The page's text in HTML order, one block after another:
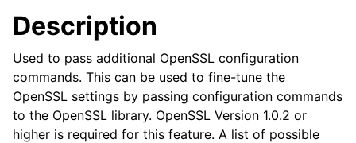
Description
Used to pass additional OpenSSL configuration
commands. This can be used to fine-tune the
OpenSSL settings by passing configuration commands
to the OpenSSL library. OpenSSL Version 1.0.2 or
higher is required for this feature. A list of possible